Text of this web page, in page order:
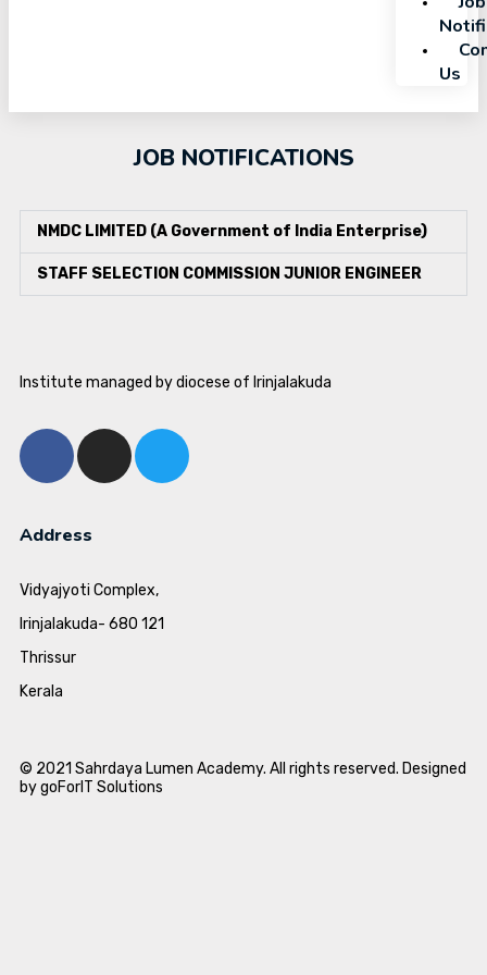
Us
JOB NOTIFICATIONS
NMDC LIMITED (A Government of India Enterprise)
STAFF SELECTION COMMISSION JUNIOR ENGINEER
Institute managed by diocese of Irinjalakuda
Address
Vidyajyoti Complex,
Irinjalakuda- 680 121
Thrissur
Kerala
© 2021 Sahrdaya Lumen Academy. All rights reserved. Designed
by goForIT Solutions